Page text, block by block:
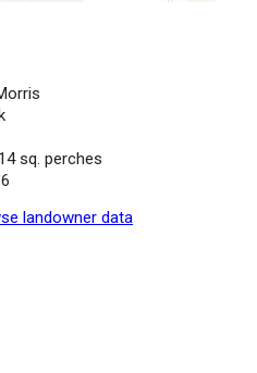
sq. perches
landowner data